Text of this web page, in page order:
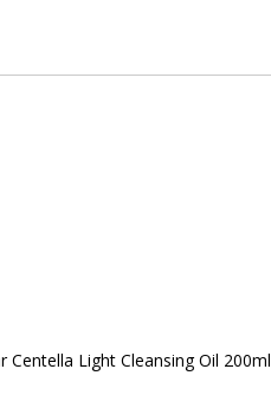
Centella Light Cleansing Oil 200ml